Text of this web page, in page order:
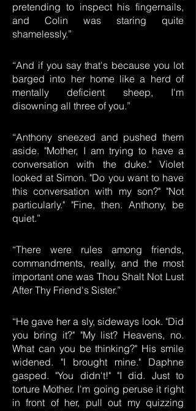
pretending to inspect his fingernails,
and Colin was staring quite
shamelessly.”
“And if you say that's because you lot
barged into her home like a herd of
mentally deficient sheep, I'm
disowning all three of you.”
“Anthony sneezed and pushed them
aside. "Mother, I am trying to have a
conversation with the duke." Violet
looked at Simon. "Do you want to have
this conversation with my son?" "Not
particularly." "Fine, then. Anthony, be
quiet.”
“There were rules among friends,
commandments, really, and the most
important one was Thou Shalt Not Lust
After Thy Friend's Sister.”
“He gave her a sly, sideways look. "Did
you bring it?" "My list? Heavens, no.
What can you be thinking?" His smile
widened. "I brought mine." Daphne
gasped. "You didn't!" "I did. Just to
torture Mother. I'm going peruse it right
in front of her, pull out my quizzing